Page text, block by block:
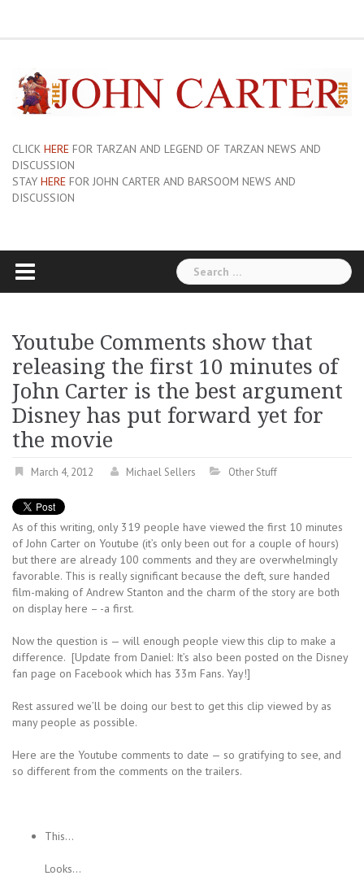
Erbzine The
Novel
CLICK HERE FOR TARZAN AND LEGEND OF TARZAN NEWS AND
DISCUSSION
STAY HERE FOR JOHN CARTER AND BARSOOM NEWS AND
DISCUSSION
Search
for:
Youtube Comments show that
releasing the first 10 minutes of
John Carter is the best argument
Disney has put forward yet for
the movie
March 4, 2012 Michael Sellers Other Stuff
As of this writing, only 319 people have viewed the first 10 minutes
of John Carter on Youtube (it’s only been out for a couple of hours)
but there are already 100 comments and they are overwhelmingly
favorable. This is really significant because the deft, sure handed
film-making of Andrew Stanton and the charm of the story are both
on display here – -a first.
Now the question is — will enough people view this clip to make a
difference. [Update from Daniel: It’s also been posted on the Disney
fan page on Facebook which has 33m Fans. Yay!]
Rest assured we’ll be doing our best to get this clip viewed by as
many people as possible.
Here are the Youtube comments to date — so gratifying to see, and
so different from the comments on the trailers.
This…
Looks…